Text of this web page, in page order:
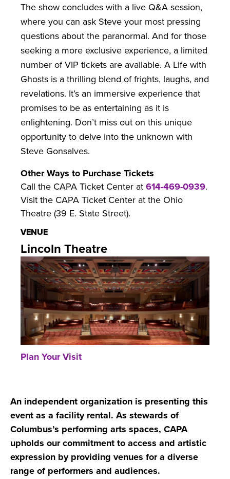
VENUE
Lincoln Theatre
Plan Your Visit
The show concludes with a live Q&A session,
where you can ask Steve your most pressing
questions about the paranormal. And for those
seeking a more exclusive experience, a limited
number of VIP tickets are available. A Life with
Ghosts is a thrilling blend of frights, laughs, and
revelations. It’s an immersive experience that
promises to be as entertaining as it is
enlightening. Don’t miss out on this unique
opportunity to delve into the unknown with
Steve Gonsalves.
Other Ways to Purchase Tickets
Call the CAPA Ticket Center at614-469-0939.
Visit the CAPA Ticket Center at the Ohio
Theatre (39 E. State Street).
An independent organization is presenting this
event as a facility rental. As stewards of
Columbus’s performing arts spaces, CAPA
upholds our commitment to access and artistic
expression by providing venues for a diverse
range of performers and audiences.